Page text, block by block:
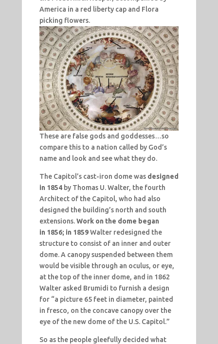
America in a red liberty cap and Flora
picking flowers.
These are false gods and goddesses…so
compare this to a nation called by God’s
name and look and see what they do.
The Capitol’s cast-iron dome was designed
in 1854 by Thomas U. Walter, the fourth
Architect of the Capitol, who had also
designed the building’s north and south
extensions. Work on the dome began
in 1856; in 1859 Walter redesigned the
structure to consist of an inner and outer
dome. A canopy suspended between them
would be visible through an oculus, or eye,
at the top of the inner dome, and in 1862
Walter asked Brumidi to furnish a design
for “a picture 65 feet in diameter, painted
in fresco, on the concave canopy over the
eye of the new dome of the U.S. Capitol.”
So as the people gleefully decided what